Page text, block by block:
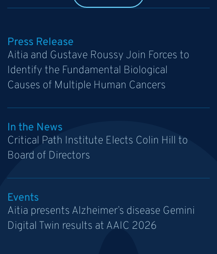
Press Release
Aitia and Gustave Roussy Join Forces to
Identify the Fundamental Biological
Causes of Multiple Human Cancers
In the News
Critical Path Institute Elects Colin Hill to
Board of Directors
Events
Aitia presents Alzheimer’s disease Gemini
Digital Twin results at AAIC 2026